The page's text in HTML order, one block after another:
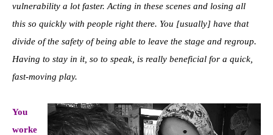
vulnerability a lot faster. Acting in these scenes and losing all
this so quickly with people right there. You [usually] have that
divide of the safety of being able to leave the stage and regroup.
Having to stay in it, so to speak, is really beneficial for a quick,
fast-moving play.
You
worke